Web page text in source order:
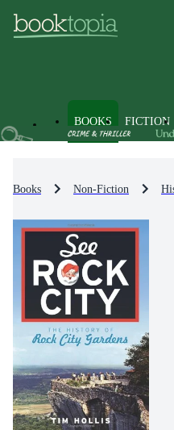
BOOKS FICTION
Books Non-Fiction